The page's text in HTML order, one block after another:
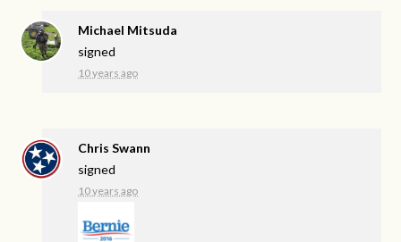
Michael Mitsuda
signed
10 years ago
Chris Swann
signed
10 years ago